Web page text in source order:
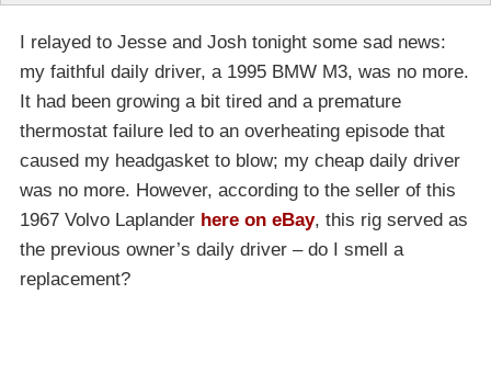
I relayed to Jesse and Josh tonight some sad news:
my faithful daily driver, a 1995 BMW M3, was no more.
It had been growing a bit tired and a premature
thermostat failure led to an overheating episode that
caused my headgasket to blow; my cheap daily driver
was no more. However, according to the seller of this
1967 Volvo Laplander here on eBay, this rig served as
the previous owner’s daily driver – do I smell a
replacement?